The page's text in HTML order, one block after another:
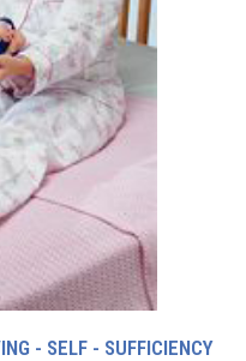
- SELF - SUFFICIENCY